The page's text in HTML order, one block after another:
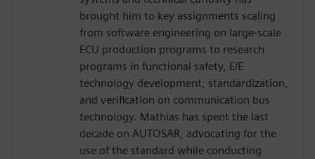
brought him to key assignments scaling
from software engineering on large-scale
ECU production programs to research
programs in functional safety, E/E
technology development, standardization,
and verification on communication bus
technology. Mathias has spent the last
decade on AUTOSAR, advocating for the
use of the standard while conducting